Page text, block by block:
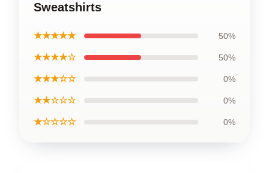
Sweatshirts
★★★★★ 50%
★★★★☆ 50%
★★★☆☆ 0%
★★☆☆☆ 0%
★☆☆☆☆ 0%